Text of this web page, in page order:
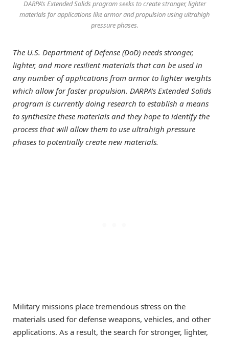
DARPA’s Extended Solids program seeks to create stronger, lighter
materials for applications like armor and propulsion using ultrahigh
pressure phases.
The U.S. Department of Defense (DoD) needs stronger,
lighter, and more resilient materials that can be used in
any number of applications from armor to lighter weights
which allow for faster propulsion. DARPA’s Extended Solids
program is currently doing research to establish a means
to synthesize these materials and they hope to identify the
process that will allow them to use ultrahigh pressure
phases to potentially create new materials.
Military missions place tremendous stress on the
materials used for defense weapons, vehicles, and other
applications. As a result, the search for stronger, lighter,